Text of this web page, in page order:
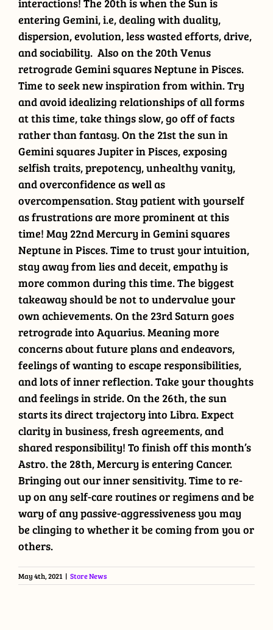
interactions! The 20th is when the Sun is
entering Gemini, i.e, dealing with duality,
dispersion, evolution, less wasted efforts, drive,
and sociability. Also on the 20th Venus
retrograde Gemini squares Neptune in Pisces.
Time to seek new inspiration from within. Try
and avoid idealizing relationships of all forms
at this time, take things slow, go off of facts
rather than fantasy. On the 21st the sun in
Gemini squares Jupiter in Pisces, exposing
selfish traits, prepotency, unhealthy vanity,
and overconfidence as well as
overcompensation. Stay patient with yourself
as frustrations are more prominent at this
time! May 22nd Mercury in Gemini squares
Neptune in Pisces. Time to trust your intuition,
stay away from lies and deceit, empathy is
more common during this time. The biggest
takeaway should be not to undervalue your
own achievements. On the 23rd Saturn goes
retrograde into Aquarius. Meaning more
concerns about future plans and endeavors,
feelings of wanting to escape responsibilities,
and lots of inner reflection. Take your thoughts
and feelings in stride. On the 26th, the sun
starts its direct trajectory into Libra. Expect
clarity in business, fresh agreements, and
shared responsibility! To finish off this month’s
Astro. the 28th, Mercury is entering Cancer.
Bringing out our inner sensitivity. Time to re-
up on any self-care routines or regimens and be
wary of any passive-aggressiveness you may
be clinging to whether it be coming from you or
others.
May 4th, 2021 | Store News